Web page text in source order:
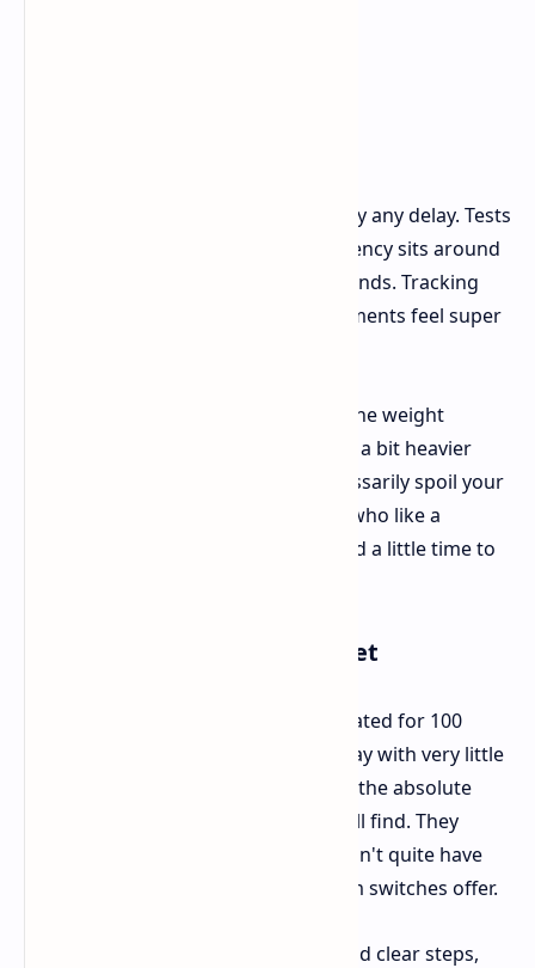
In actual use, you'll find there's hardly any delay. Tests
indicate that click and movement latency sits around
a very competitive 1.3 to 1.4 milliseconds. Tracking
works perfectly, and even tiny movements feel super
There's a small detail to note about the weight
distribution though: the mouse feels a bit heavier
towards the front. This doesn't necessarily spoil your
aiming, but competitive FPS players who like a
perfectly balanced mouse might need a little time to
Buttons Scroll Wheel and Feet
The Carbonis uses optical switches rated for 100
million clicks. They respond right away with very little
pre travel, though they might not be the absolute
quickest or most tactile buttons you'll find. They
certainly feel built to last, but they don't quite have
that super "crisp" feel some premium switches offer.
The scroll wheel has good tension and clear steps,